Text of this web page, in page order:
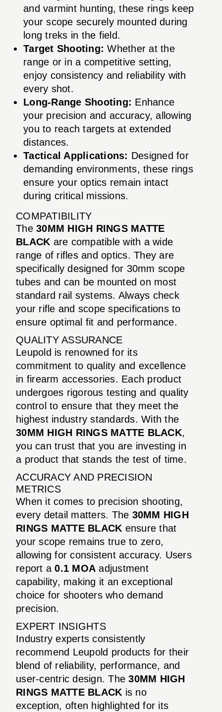
and varmint hunting, these rings keep
your scope securely mounted during
long treks in the field.
Target Shooting: Whether at the
range or in a competitive setting,
enjoy consistency and reliability with
every shot.
Long-Range Shooting: Enhance
your precision and accuracy, allowing
you to reach targets at extended
distances.
Tactical Applications: Designed for
demanding environments, these rings
ensure your optics remain intact
during critical missions.
COMPATIBILITY
The 30MM HIGH RINGS MATTE
BLACK are compatible with a wide
range of rifles and optics. They are
specifically designed for 30mm scope
tubes and can be mounted on most
standard rail systems. Always check
your rifle and scope specifications to
ensure optimal fit and performance.
QUALITY ASSURANCE
Leupold is renowned for its
commitment to quality and excellence
in firearm accessories. Each product
undergoes rigorous testing and quality
control to ensure that they meet the
highest industry standards. With the
30MM HIGH RINGS MATTE BLACK,
you can trust that you are investing in
a product that stands the test of time.
ACCURACY AND PRECISION
METRICS
When it comes to precision shooting,
every detail matters. The 30MM HIGH
RINGS MATTE BLACK ensure that
your scope remains true to zero,
allowing for consistent accuracy. Users
report a0.1 MOA adjustment
capability, making it an exceptional
choice for shooters who demand
precision.
EXPERT INSIGHTS
Industry experts consistently
recommend Leupold products for their
blend of reliability, performance, and
user-centric design. The30MM HIGH
RINGS MATTE BLACK is no
exception, often highlighted for its